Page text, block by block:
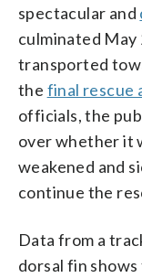
spectacular and
culminated May
transported
the final rescue
officials, the
over whether it
weakened and
continue the
Data from a
dorsal fin